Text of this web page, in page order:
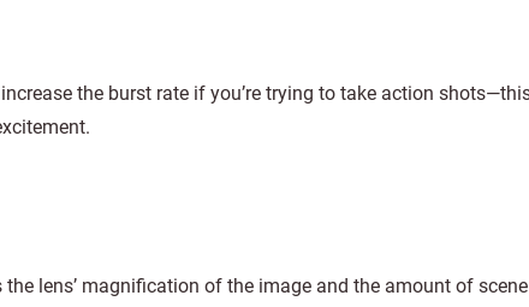
the burst rate if you’re trying to take action
lens’ magnification of the image and the amount of